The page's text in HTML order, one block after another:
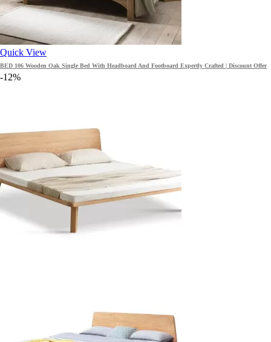
Quick View
BED 106 Wooden Oak Single Bed With Headboard And Footboard Expertly Crafted | Discount Offer
-12%